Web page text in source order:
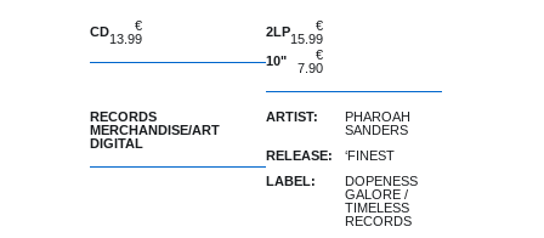
CD
€
13.99
2LP
€
15.99
10"
€
7.90
RECORDS
MERCHANDISE/ART
DIGITAL
ARTIST:
PHAROAH
SANDERS
RELEASE:
‘FINEST
LABEL:
DOPENESS
GALORE /
TIMELESS
RECORDS